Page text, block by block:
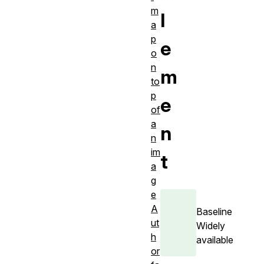
l
e
m
e
n
t
Baseline
Widely
available
m
a
p
o
n
to
p
of
a
n
im
a
g
e
A
ut
h
or